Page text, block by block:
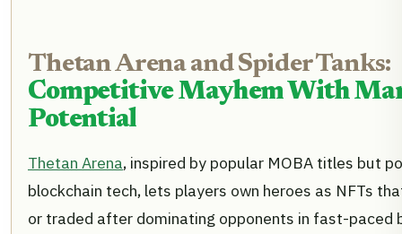
Thetan Arena and Spider Tanks:
Competitive Mayhem With
Potential
Thetan Arena, inspired by popular MOBA titles but
blockchain tech, lets players own heroes as NFTs
or traded after dominating opponents in fast-paced